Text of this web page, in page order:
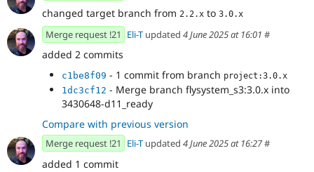
changed target branch from 2.2.x to 3.0.x
Merge request !21 Eli-T updated 4 June 2025 at 16:01 #
added 2 commits
c1be8f09 - 1 commit from branch project:3.0.x
1dc3cf12 - Merge branch flysystem_s3:3.0.x into
3430648-d11_ready
Compare with previous version
Merge request !21 Eli-T updated 4 June 2025 at 16:27#
added 1 commit